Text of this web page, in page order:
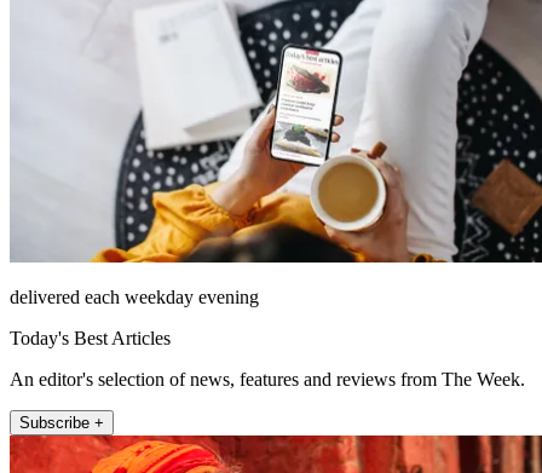
delivered each weekday evening
Today's Best Articles
An editor's selection of news, features and reviews from The Week.
Subscribe +